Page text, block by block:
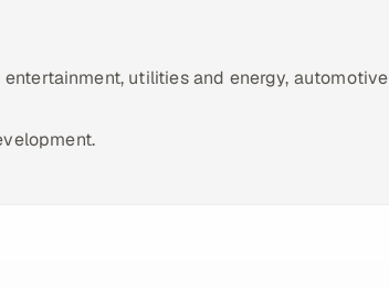
utilities and energy, automotive